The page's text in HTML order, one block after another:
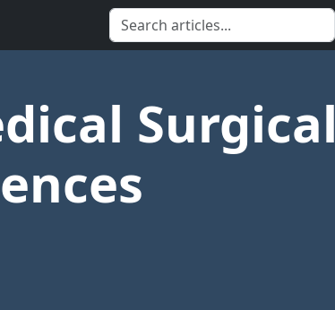
Surgical